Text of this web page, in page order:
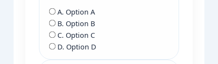
A. Option A
B. Option B
C. Option C
D. Option D